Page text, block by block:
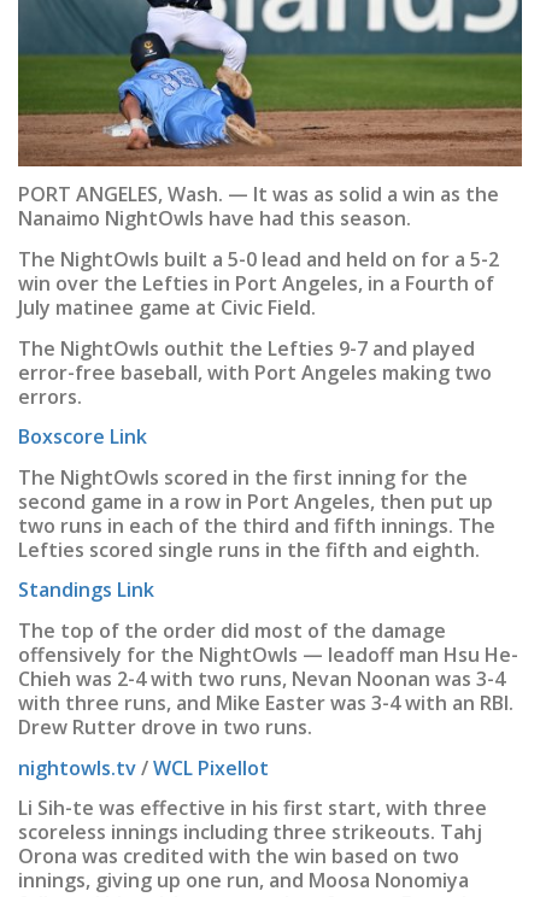
PORT ANGELES, Wash. — It was as solid a win as the
Nanaimo NightOwls have had this season.
The NightOwls built a 5-0 lead and held on for a 5-2
win over the Lefties in Port Angeles, in a Fourth of
July matinee game at Civic Field.
The NightOwls outhit the Lefties 9-7 and played
error-free baseball, with Port Angeles making two
errors.
Boxscore Link
The NightOwls scored in the first inning for the
second game in a row in Port Angeles, then put up
two runs in each of the third and fifth innings. The
Lefties scored single runs in the fifth and eighth.
Standings Link
The top of the order did most of the damage
offensively for the NightOwls — leadoff man Hsu He-
Chieh was 2-4 with two runs, Nevan Noonan was 3-4
with three runs, and Mike Easter was 3-4 with an RBI.
Drew Rutter drove in two runs.
nightowls.tv/WCL Pixellot
Li Sih-te was effective in his first start, with three
scoreless innings including three strikeouts. Tahj
Orona was credited with the win based on two
innings, giving up one run, and Moosa Nonomiya